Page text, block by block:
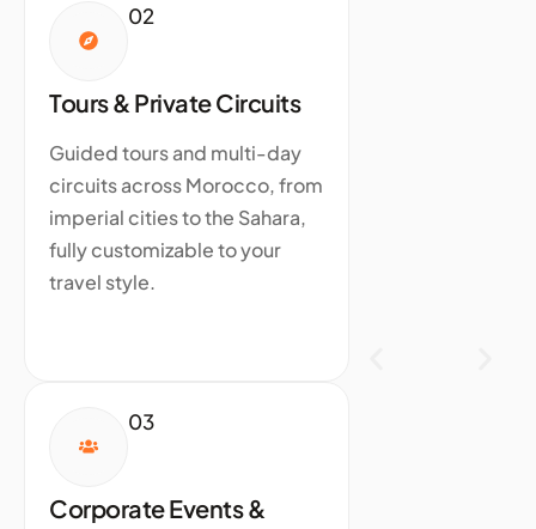
02
Tours & Private Circuits
Guided tours and multi-day
circuits across Morocco, from
imperial cities to the Sahara,
fully customizable to your
travel style.
03
Corporate Events &